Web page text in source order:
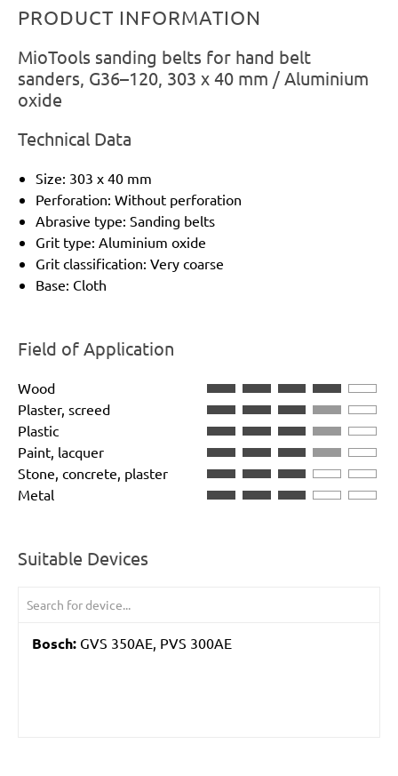
PRODUCT INFORMATION
MioTools sanding belts for hand belt
sanders, G36–120, 303 x 40 mm / Aluminium
oxide
Technical Data
Size: 303 x 40 mm
Perforation: Without perforation
Abrasive type: Sanding belts
Grit type: Aluminium oxide
Grit classification: Very coarse
Base: Cloth
Field of Application
Wood
Plaster, screed
Plastic
Paint, lacquer
Stone, concrete, plaster
Metal
Suitable Devices
Bosch: GVS 350AE, PVS 300AE